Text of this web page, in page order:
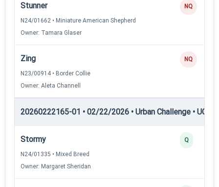
Stunner
N24/01662 • Miniature American Shepherd
Owner: Tamara Glaser
NQ
Zing
N23/00914 • Border Collie
Owner: Aleta Channell
NQ
20260222165-01 • 02/22/2026 • Urban Challenge • UC4
Stormy
N24/01335 • Mixed Breed
Owner: Margaret Sheridan
Q